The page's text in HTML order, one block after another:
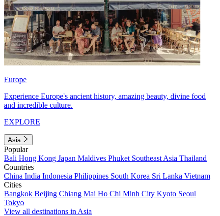
Europe
Experience Europe's ancient history, amazing beauty, divine food
and incredible culture.
EXPLORE
Asia
Popular
Bali Hong Kong Japan Maldives Phuket Southeast Asia Thailand
Countries
China India Indonesia Philippines South Korea Sri Lanka Vietnam
Cities
Bangkok Beijing Chiang Mai Ho Chi Minh City Kyoto Seoul
Tokyo
View all destinations in Asia